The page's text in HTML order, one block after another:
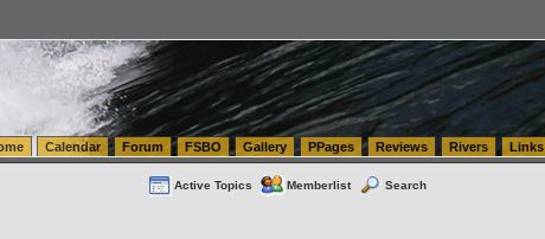
Calendar Forum FSBO Gallery PPages Reviews Rivers Links
Active Topics Memberlist Search